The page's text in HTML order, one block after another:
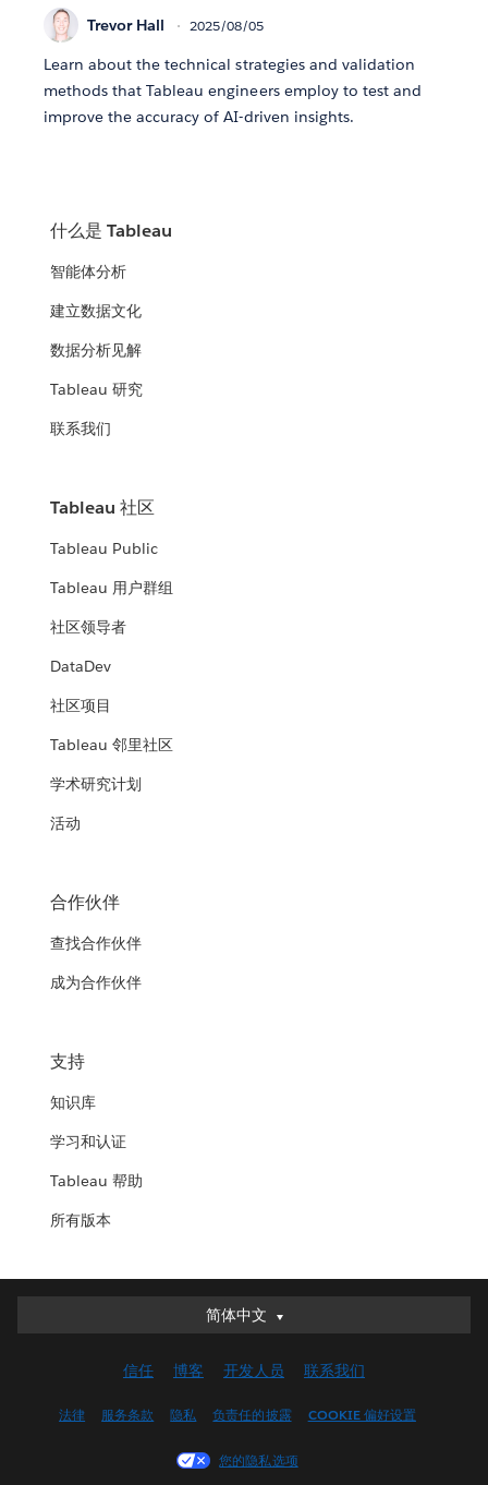
Trevor Hall 2025/08/05
Learn about the technical strategies and validation
methods that Tableau engineers employ to test and
improve the accuracy of AI-driven insights.
什么是 Tableau
智能体分析
建立数据文化
数据分析见解
Tableau 研究
联系我们
Tableau 社区
Tableau Public
Tableau 用户群组
社区领导者
DataDev
社区项目
Tableau 邻里社区
学术研究计划
活动
合作伙伴
查找合作伙伴
成为合作伙伴
支持
知识库
学习和认证
Tableau 帮助
所有版本
简体中文
简体中文
English (UK)
Français (Canada)
信任 博客 开发人员 联系我们
法律 服务条款 隐私 负责任的披露 COOKIE 偏好设置
您的隐私选项